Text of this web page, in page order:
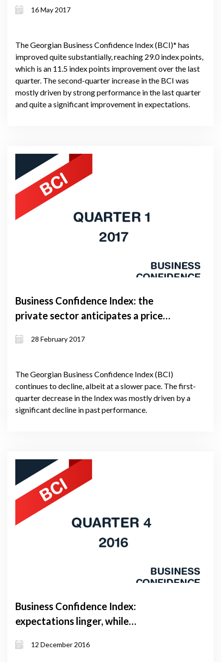
16 May 2017
The Georgian Business Confidence Index (BCI)* has
improved quite substantially, reaching 29.0 index points,
which is an 11.5 index points improvement over the last
quarter. The second-quarter increase in the BCI was
mostly driven by strong performance in the last quarter
and quite a significant improvement in expectations.
Business Confidence Index: the
private sector anticipates a price
28 February 2017
The Georgian Business Confidence Index (BCI)
continues to decline, albeit at a slower pace. The first-
quarter decrease in the Index was mostly driven by a
significant decline in past performance.
Business Confidence Index:
expectations linger, while
12 December 2016